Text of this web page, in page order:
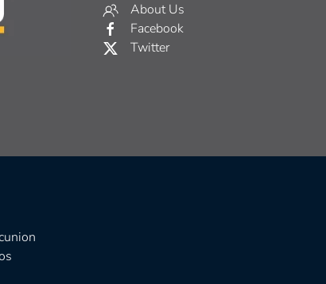
About Us
Facebook
Twitter